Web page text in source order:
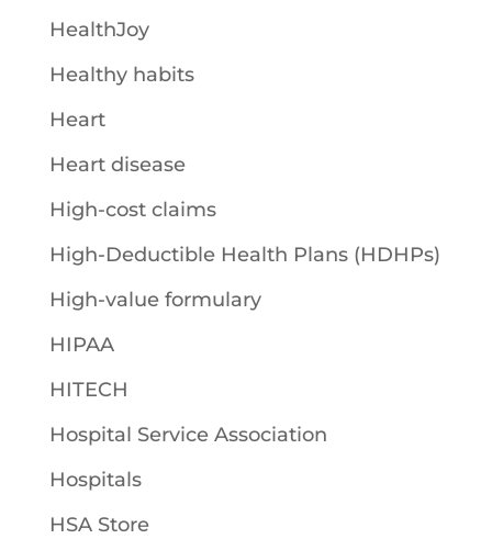
HealthJoy
Healthy habits
Heart
Heart disease
High-cost claims
High-Deductible Health Plans (HDHPs)
High-value formulary
HIPAA
HITECH
Hospital Service Association
Hospitals
HSA Store